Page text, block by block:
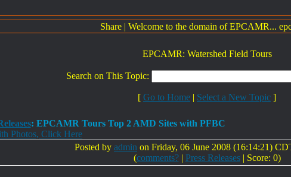
Share | Welcome to the domain of EPCAMR...
EPCAMR: Watershed Field Tours
Search on This Topic:
[ Go to Home | Select a New Topic ]
: EPCAMR Tours Top 2 AMD Sites with PFBC
Photos, Click Here
Posted by admin on Friday, 06 June 2008 (16:14:21)
(comments?| Press Releases| Score: 0)